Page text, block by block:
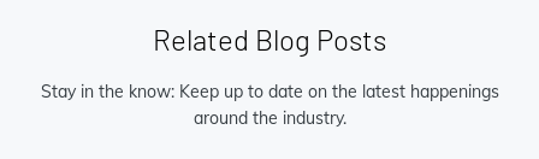
Related Blog Posts
Stay in the know: Keep up to date on the latest happenings
around the industry.